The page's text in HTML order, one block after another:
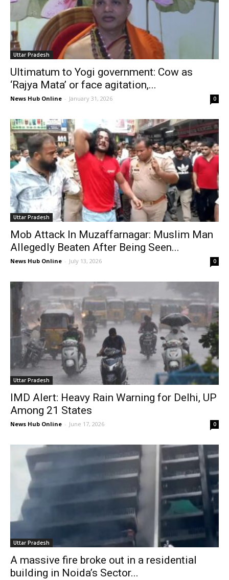
Uttar Pradesh
Ultimatum to Yogi government: Cow as
‘Rajya Mata’ or face agitation,...
News Hub Online - January 31, 2026 0
Uttar Pradesh
Mob Attack In Muzaffarnagar: Muslim Man
Allegedly Beaten After Being Seen...
News Hub Online - July 13, 2026 0
Uttar Pradesh
IMD Alert: Heavy Rain Warning for Delhi, UP
Among 21 States
News Hub Online - June 17, 2026 0
Uttar Pradesh
A massive fire broke out in a residential
building in Noida’s Sector...